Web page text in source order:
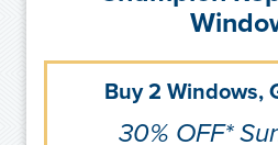
Buy 2 Windows,
30% OFF*